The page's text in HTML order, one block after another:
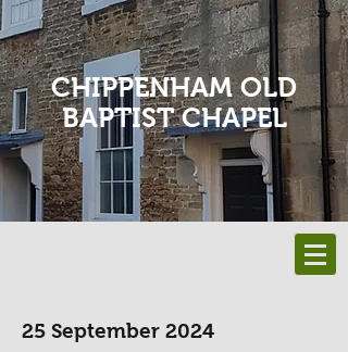
CHIPPENHAM OLD
BAPTIST CHAPEL
25 September 2024